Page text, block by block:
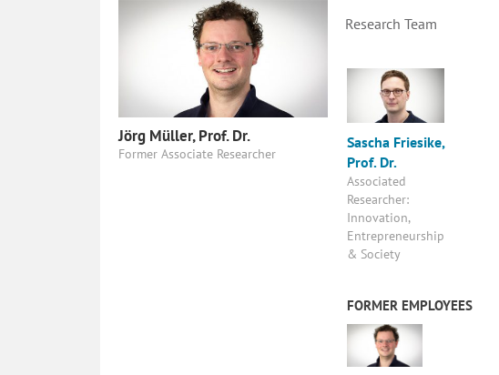
Jörg Müller, Prof. Dr.
Former Associate Researcher
Research Team
Sascha Friesike,
Prof. Dr.
Associated
Researcher:
Innovation,
Entrepreneurship
& Society
FORMER EMPLOYEES